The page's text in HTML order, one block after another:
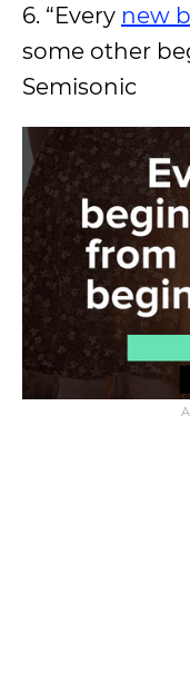
6. “Every new
some other
Semisonic